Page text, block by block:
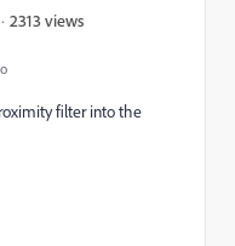
2313 views
filter into the